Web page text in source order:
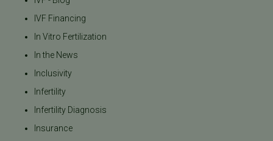
IVF Financing
In Vitro Fertilization
In the News
Inclusivity
Infertility
Infertility Diagnosis
Insurance